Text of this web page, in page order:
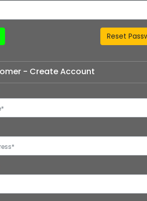
Reset
- Create Account